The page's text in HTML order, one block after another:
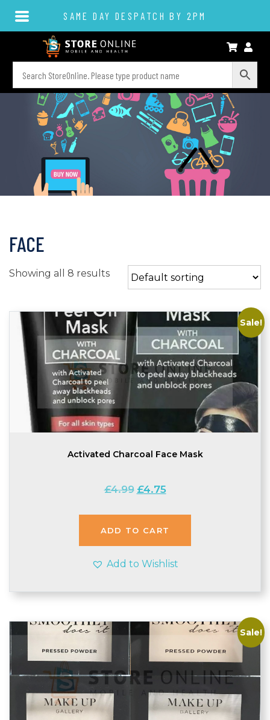
SAME DAY DESPATCH BY 2PM
FACE
Showing all 8 results
Sale!
Activated Charcoal Face Mask
£4.99 Original
was:
£4.99.
£4.75Current
is:
£4.75.
ADD TO CART
Add to Wishlist
Sale!